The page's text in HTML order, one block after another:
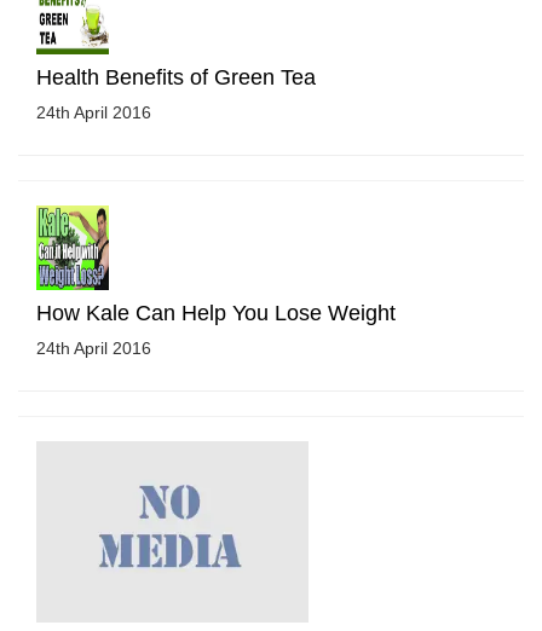
Health Benefits of Green Tea
24th April 2016
How Kale Can Help You Lose Weight
24th April 2016